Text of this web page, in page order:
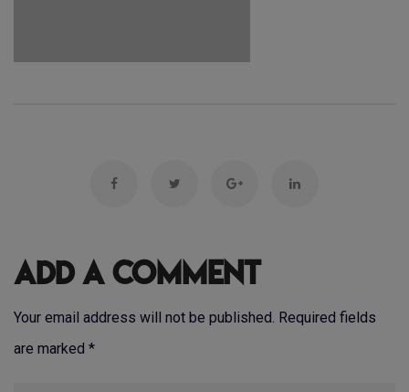
Add a Comment
Your email address will not be published. Required fields
are marked *